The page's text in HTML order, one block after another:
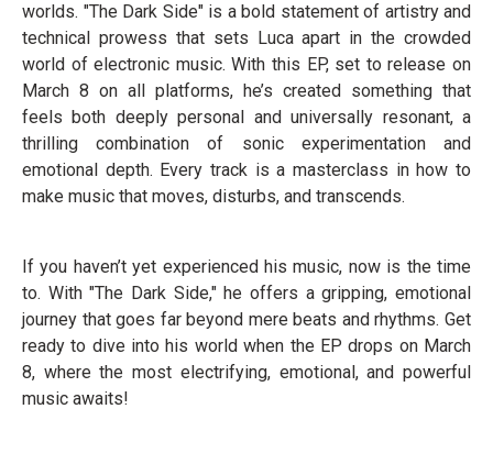
worlds. "The Dark Side" is a bold statement of artistry and
technical prowess that sets Luca apart in the crowded
world of electronic music. With this EP, set to release on
March 8 on all platforms, he’s created something that
feels both deeply personal and universally resonant, a
thrilling combination of sonic experimentation and
emotional depth. Every track is a masterclass in how to
make music that moves, disturbs, and transcends.
If you haven’t yet experienced his music, now is the time
to. With "The Dark Side," he offers a gripping, emotional
journey that goes far beyond mere beats and rhythms. Get
ready to dive into his world when the EP drops on March
8, where the most electrifying, emotional, and powerful
music awaits!